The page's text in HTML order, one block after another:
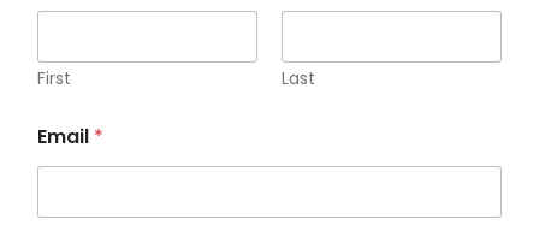
First Last
Email *